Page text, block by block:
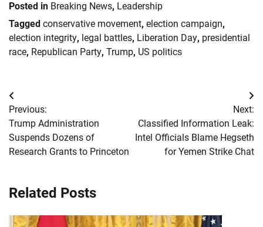
Posted in Breaking News, Leadership
Tagged conservative movement, election campaign,
election integrity, legal battles, Liberation Day, presidential
race, Republican Party, Trump, US politics
Post
navigation
Previous:
Trump Administration
Suspends Dozens of
Research Grants to Princeton
Next:
Classified Information Leak:
Intel Officials Blame Hegseth
for Yemen Strike Chat
Related Posts